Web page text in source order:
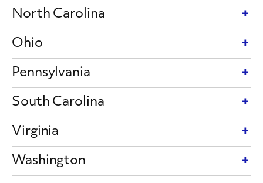
North Carolina
Ohio
Pennsylvania
South Carolina
Virginia
Washington